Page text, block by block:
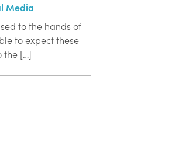
Media
to the hands of
to expect these
the […]